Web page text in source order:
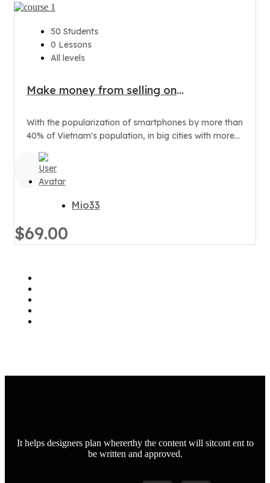
50 Students
0 Lessons
All levels
Make money from selling on
With the popularization of smartphones by more than
40% of Vietnam's population, in big cities with more
Mio33
$69.00
It helps designers plan whererthy the content will sitcont ent to
be written and approved.